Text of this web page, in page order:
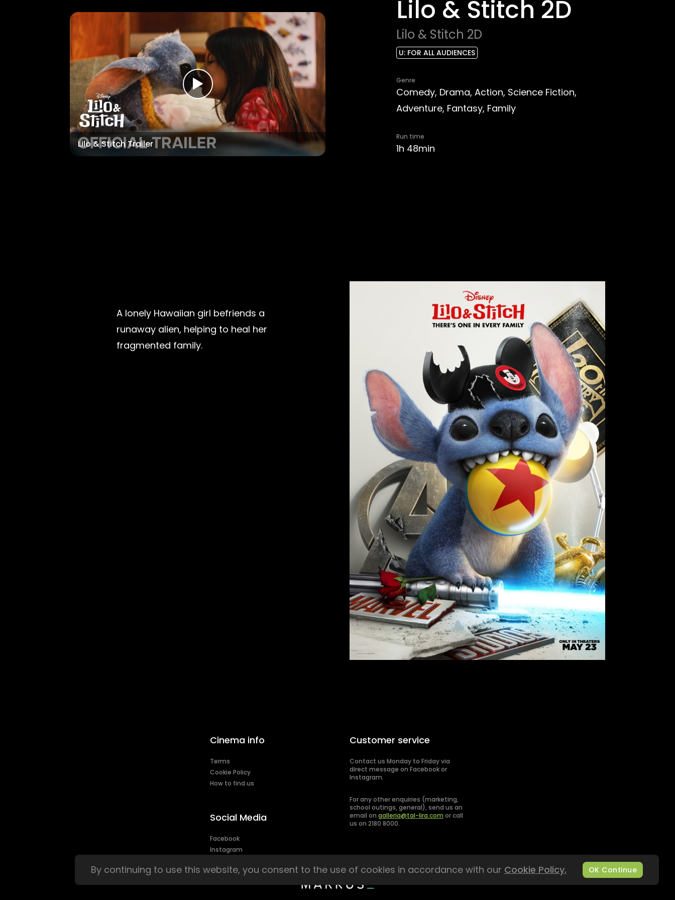
Lilo & Stitch 2D
Lilo & Stitch 2D
U: FOR ALL AUDIENCES
Genre
Comedy, Drama, Action, Science Fiction,
Adventure, Fantasy, Family
Run time
1h 48min
Lilo & Stitch Trailer
A lonely Hawaiian girl befriends a
runaway alien, helping to heal her
fragmented family.
Cinema info
Terms
Cookie Policy
How to find us
Social Media
Facebook
Instagram
Customer service
Contact us Monday to Friday via
direct message on Facebook or
Instagram.
For any other enquiries (marketing,
school outings, general), send us an
email on galleria@tal-lira.com or call
us on 2180 8000.
By continuing to use this website, you consent to the use of cookies in accordance with our Cookie Policy. OK Continue